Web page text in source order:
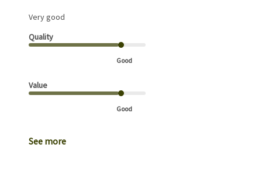
Very good
Quality
Good
Value
Good
See more